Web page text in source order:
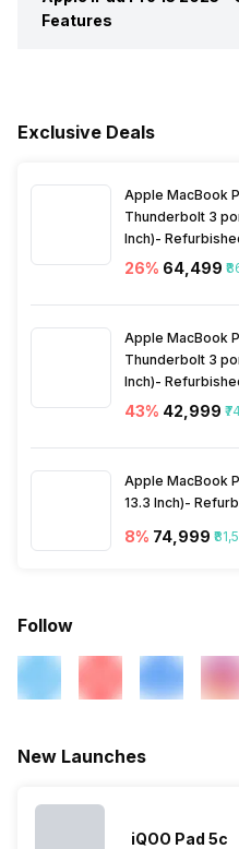
Wi-Fi
Bluetooth
NFC
Sim Slot(s)
Features
Other Facilities
Exclusive Deals
Apple MacBook
Thunderbolt 3
Inch)-
26% ₹64,499
Apple MacBook
Thunderbolt 3
Inch)-
43% ₹42,999
Apple MacBook
13.3 Inch)-
8% ₹74,999
Follow
New Launches
iQOO Pad 5c